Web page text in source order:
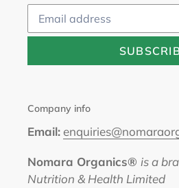
Company info
Email:
Nomara Organics® is a
Nutrition & Health Limited